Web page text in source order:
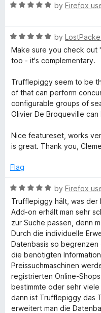
R
e
d
5
u
t
o
f
by Firefox
R
a
t
d
5
o
u
o
f
by
Make sure you check
too - it's complementary.
Trufflepiggy seem to be
of that can perform
configurable groups of
Olivier De Broqueville
Nice featureset, works
is great. Thank you,
Flag
R
a
e
d
5
o
u
t
o
f
5
by Firefox
Trufflepiggy hält, was der
Add-on erhält man sehr
zur Suche passen, denn
Durch die individuelle
Datenbasis so begrenzen
die benötigten
Preissuchmaschinen
registrierten Online-
bestimmte oder sehr viele
dann ist Trufflepiggy das
erweitert man die